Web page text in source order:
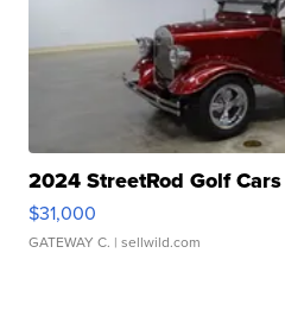
2024 StreetRod Golf
$31,000
GATEWAY C. | sellwild.com